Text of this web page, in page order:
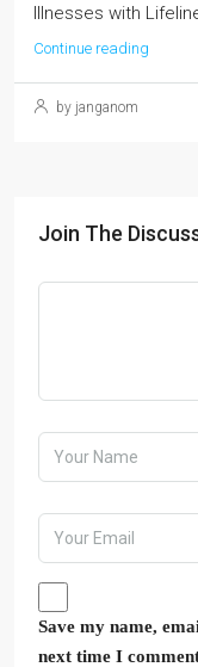
Illnesses with
Continue reading
by janganom
Join The
Save my name,
next time I